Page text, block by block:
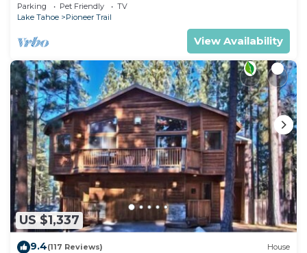
Parking Pet Friendly
TV
Lake Tahoe
Pioneer Trail
View Availability
US $1,337
9.4(117 Reviews) House